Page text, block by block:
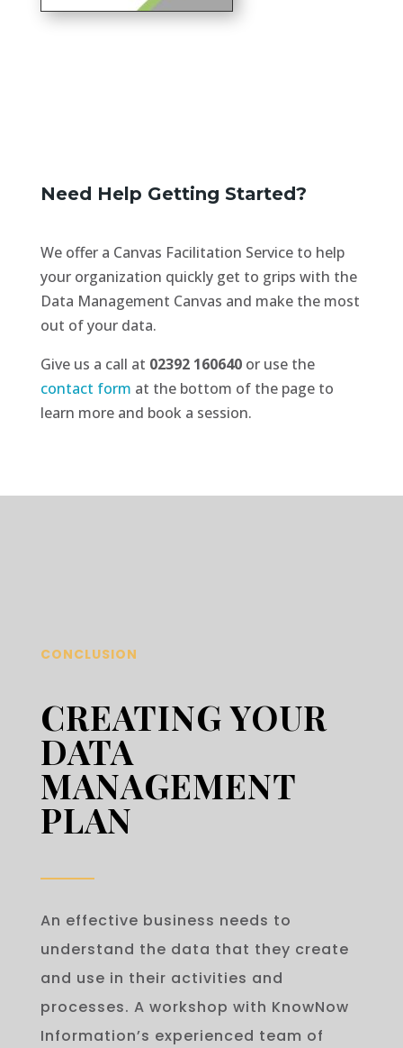
Need Help Getting Started?
We offer a Canvas Facilitation Service to help
your organization quickly get to grips with the
Data Management Canvas and make the most
out of your data.
Give us a call at 02392 160640or use the
contact form at the bottom of the page to
learn more and book a session.
CONCLUSION
CREATING YOUR
DATA
MANAGEMENT
PLAN
An effective business needs to
understand the data that they create
and use in their activities and
processes. A workshop with KnowNow
Information’s experienced team of